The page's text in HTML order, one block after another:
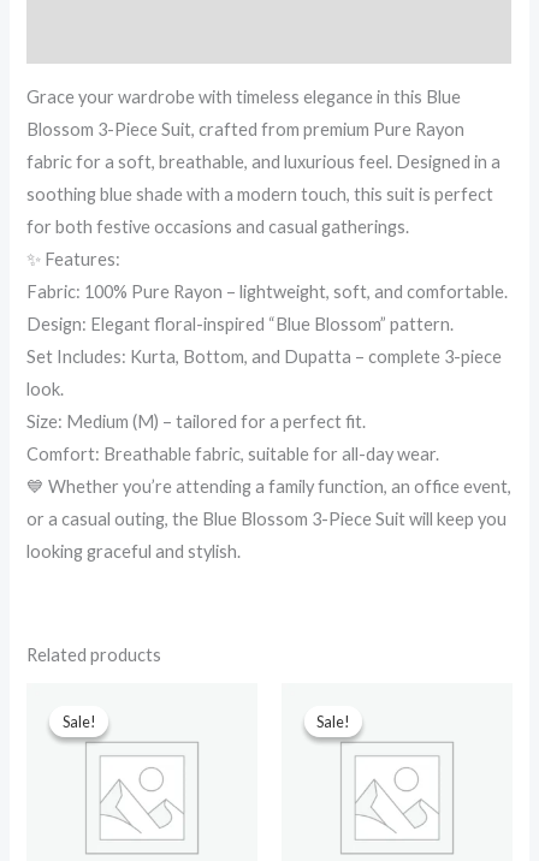
Grace your wardrobe with timeless elegance in this Blue
Blossom 3-Piece Suit, crafted from premium Pure Rayon
fabric for a soft, breathable, and luxurious feel. Designed in a
soothing blue shade with a modern touch, this suit is perfect
for both festive occasions and casual gatherings.
✨ Features:
Fabric: 100% Pure Rayon – lightweight, soft, and comfortable.
Design: Elegant floral-inspired “Blue Blossom” pattern.
Set Includes: Kurta, Bottom, and Dupatta – complete 3-piece
look.
Size: Medium (M) – tailored for a perfect fit.
Comfort: Breathable fabric, suitable for all-day wear.
💙 Whether you’re attending a family function, an office event,
or a casual outing, the Blue Blossom 3-Piece Suit will keep you
looking graceful and stylish.
Related products
Sale!
Sale!
price
was:
₹599.00.₹90.00.
Sale!
Sale!
price
was:
₹499.00.₹90.00.